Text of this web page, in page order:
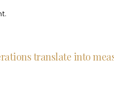
translate into